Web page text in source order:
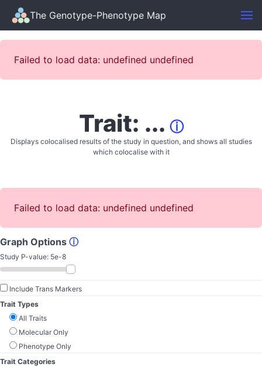
The Genotype-Phenotype Map
Failed to load data: undefined undefined
Trait: ... ⓘ
Displays colocalised results of the study in question, and shows all studies
which colocalise with it
Failed to load data: undefined undefined
Graph Options ⓘ
Study P-value: 5e-8
Include Trans Markers
Trait Types
All Traits
Molecular Only
Phenotype Only
Trait Categories